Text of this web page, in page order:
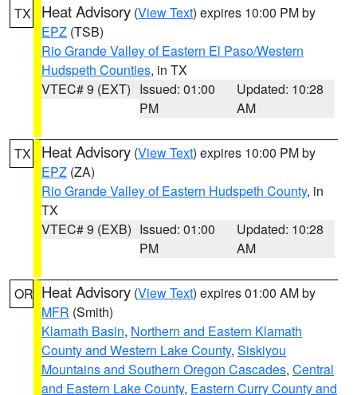
TX Heat Advisory (View Text) expires 10:00 PM by
EPZ (TSB)
Rio Grande Valley of Eastern El Paso/Western
Hudspeth Counties, in TX
VTEC# 9 (EXT) Issued: 01:00
PM
Updated: 10:28
AM
TX Heat Advisory (View Text) expires 10:00 PM by
EPZ (ZA)
Rio Grande Valley of Eastern Hudspeth County, in
TX
VTEC# 9 (EXB) Issued: 01:00
PM
Updated: 10:28
AM
OR Heat Advisory (View Text) expires 01:00 AM by
MFR (Smith)
Klamath Basin, Northern and Eastern Klamath
County and Western Lake County, Siskiyou
Mountains and Southern Oregon Cascades, Central
and Eastern Lake County, Eastern Curry County and